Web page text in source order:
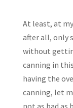
At least, at
after all, only
without
canning in
having the
canning, let
not as bad as